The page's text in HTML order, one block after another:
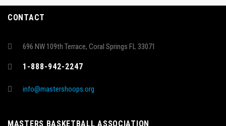
CONTACT
696 NW 109th Terrace, Coral Springs FL 33071
1-888-942-2247
info@mastershoops.org
MASTERS BASKETBALL ASSOCIATION